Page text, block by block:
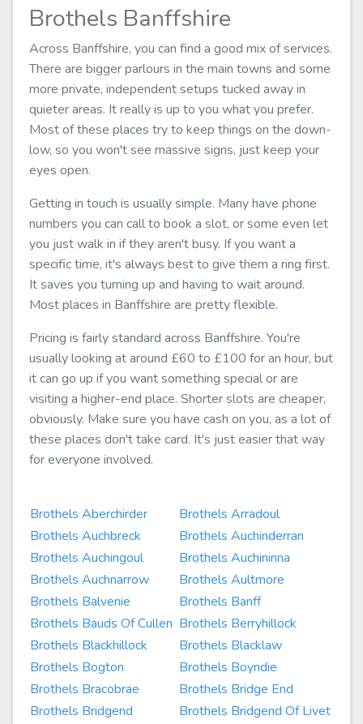
Brothels Banffshire
Across Banffshire, you can find a good mix of services.
There are bigger parlours in the main towns and some
more private, independent setups tucked away in
quieter areas. It really is up to you what you prefer.
Most of these places try to keep things on the down-
low, so you won't see massive signs, just keep your
eyes open.
Getting in touch is usually simple. Many have phone
numbers you can call to book a slot, or some even let
you just walk in if they aren't busy. If you want a
specific time, it's always best to give them a ring first.
It saves you turning up and having to wait around.
Most places in Banffshire are pretty flexible.
Pricing is fairly standard across Banffshire. You're
usually looking at around £60 to £100 for an hour, but
it can go up if you want something special or are
visiting a higher-end place. Shorter slots are cheaper,
obviously. Make sure you have cash on you, as a lot of
these places don't take card. It's just easier that way
for everyone involved.
Brothels Aberchirder
Brothels Arradoul
Brothels Auchbreck
Brothels Auchinderran
Brothels Auchingoul
Brothels Auchininna
Brothels Auchnarrow
Brothels Aultmore
Brothels Balvenie
Brothels Banff
Brothels Bauds Of Cullen Brothels Berryhillock
Brothels Blackhillock
Brothels Blacklaw
Brothels Bogton
Brothels Boyndie
Brothels Bracobrae
Brothels Bridge End
Brothels Bridgend
Brothels Bridgend Of Livet